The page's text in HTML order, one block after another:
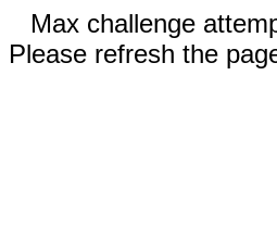
Max challenge
Please refresh the